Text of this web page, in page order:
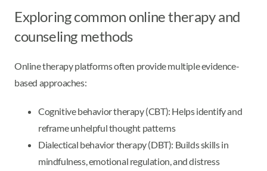
Exploring common online therapy and
counseling methods
Online therapy platforms often provide multiple evidence-
based approaches:
Cognitive behavior therapy (CBT): Helps identify and
reframe unhelpful thought patterns
Dialectical behavior therapy (DBT): Builds skills in
mindfulness, emotional regulation, and distress